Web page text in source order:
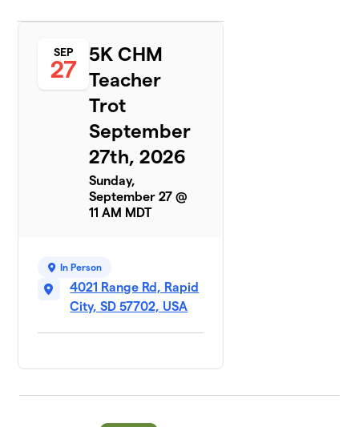
SEP
27
5K CHM
Teacher
Trot
September
27th, 2026
Sunday,
September 27 @
11 AM MDT
In Person
4021 Range Rd, Rapid
City, SD 57702, USA